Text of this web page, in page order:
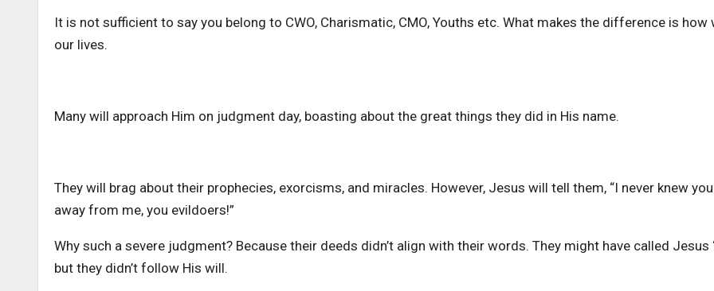
It is not sufficient to say you belong to CWO, Charismatic, CMO, Youths etc. What makes the difference is how
our lives.
Many will approach Him on judgment day, boasting about the great things they did in His name.
They will brag about their prophecies, exorcisms, and miracles. However, Jesus will tell them, “I never knew
away from me, you evildoers!”
Why such a severe judgment? Because their deeds didn’t align with their words. They might have called Jesus
but they didn’t follow His will.